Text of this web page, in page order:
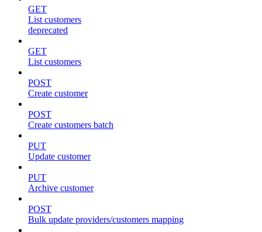
GET
List customers
deprecated
GET
List customers
POST
Create customer
POST
Create customers batch
PUT
Update customer
PUT
Archive customer
POST
Bulk update providers/customers mapping